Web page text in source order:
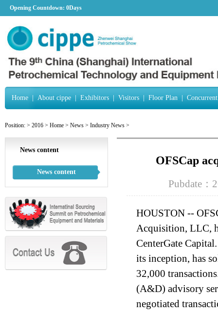
Opening Countdown: 0Days
Home About cippe Exhibitors Visitors Floor Plan
Position: > 2016 > Home > News > Industry News >
News content
News content
OFSCap
Pubdate：
HOUSTON --
Acquisition, LLC,
CenterGate
its inception, has
32,000
(A&D) advisory
negotiated